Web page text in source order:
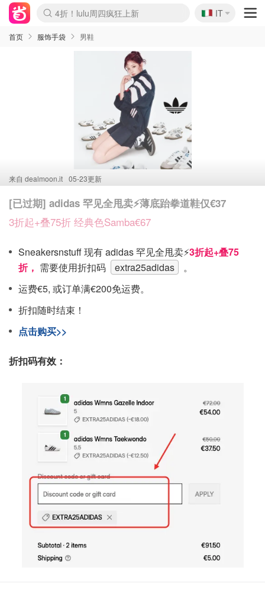
Boticinal 夏促开抢！
4折！lulu周四疯狂上新
速领！Stanley独家85折
Zalando 奥莱闪促！每日更新
🇮🇹
IT
首页 服饰手袋 男鞋
来自 dealmoon.it 05-23更新
[已过期] adidas 罕见全甩卖⚡️薄底跆拳道鞋仅€37
3折起+叠75折 经典色Samba€67
Sneakersnstuff 现有 adidas 罕见全甩卖⚡️3折起+叠75
折， 需要使用折扣码 extra25adidas
。
运费€5, 或订单满€200免运费。
折扣随时结束！
点击购买>>
折扣码有效：